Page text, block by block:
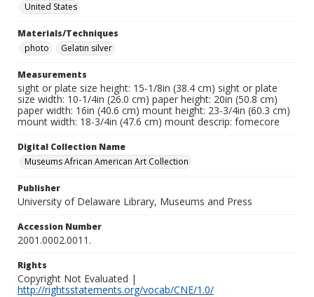
United States
Materials/Techniques
photo
Gelatin silver
Measurements
sight or plate size height: 15-1/8in (38.4 cm) sight or plate
size width: 10-1/4in (26.0 cm) paper height: 20in (50.8 cm)
paper width: 16in (40.6 cm) mount height: 23-3/4in (60.3 cm)
mount width: 18-3/4in (47.6 cm) mount descrip: fomecore
Digital Collection Name
Museums African American Art Collection
Publisher
University of Delaware Library, Museums and Press
Accession Number
2001.0002.0011.
Rights
Copyright Not Evaluated |
http://rightsstatements.org/vocab/CNE/1.0/